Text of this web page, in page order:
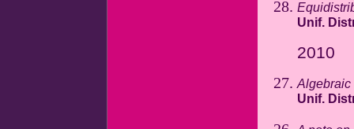
Unif.
2010
Algebraic
Unif.